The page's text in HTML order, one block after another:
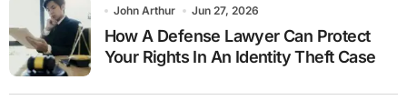
John Arthur Jun 27, 2026
How A Defense Lawyer Can Protect
Your Rights In An Identity Theft Case